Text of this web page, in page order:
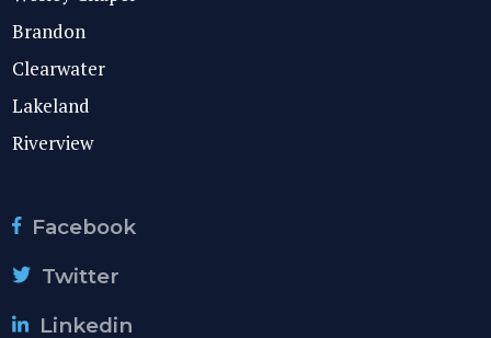
Brandon
Clearwater
Lakeland
Riverview
Facebook
Twitter
Linkedin